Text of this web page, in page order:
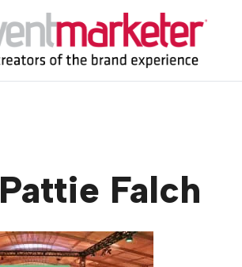
Pattie Falch